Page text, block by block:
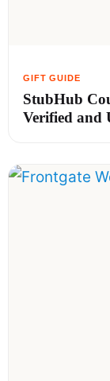
StubHub
Verified and